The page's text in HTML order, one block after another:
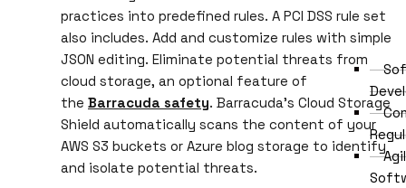
practices into predefined rules. A PCI DSS rule set
also includes. Add and customize rules with simple
JSON editing. Eliminate potential threats from
cloud storage, an optional feature of
the Barracuda safety. Barracuda’s Cloud Storage
Shield automatically scans the content of your
AWS S3 buckets or Azure blog storage to identify
and isolate potential threats.